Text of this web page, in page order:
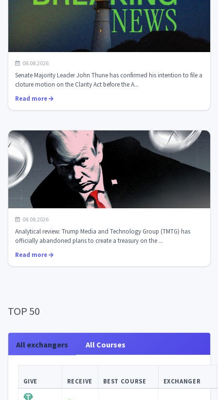
The Senate is preparing for a decisive vote on the
Clarity Act: what it means fo...
08.08.2026
Senate Majority Leader John Thune has confirmed his intention to file a
cloture motion on the Clarity Act before the A...
Read more
Trump Media is winding down its cryptocurrency
ambitions: the treasury project o...
08.08.2026
Analytical review: Trump Media and Technology Group (TMTG) has
officially abandoned plans to create a treasury on the ...
Read more
TOP 50
All exchangers All Courses
GIVE RECEIVE BEST COURSE EXCHANGER